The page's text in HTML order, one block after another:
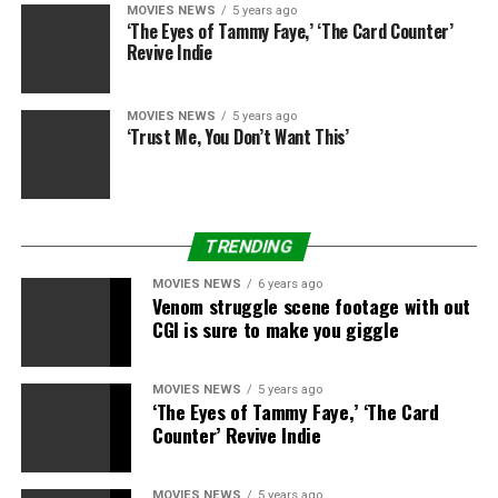
and Glory,” Pierfrancesco Favino for “The Traitor,”
Adele Haenel and Noemie Merlant for “Portrait of a
Crasher” and Oscar winner Olivia Colman for “The
Favourite,” which was eligible as a result of it was
launched in 2019 in Europe.
The 2019 European Film Awards will happen on Dec. 7
The nominations:
“Les Miserables”
“An Officer and a Spy”
“Pain and Glory”
“The Traitor”
MOVIES NEWS 5 years ago
‘The Eyes of Tammy Faye,’ ‘The Card Counter’
Revive Indie
MOVIES NEWS 5 years ago
‘Trust Me, You Don’t Want This’
TRENDING
MOVIES NEWS 6 years ago
Venom struggle scene footage with out
CGI is sure to make you giggle
MOVIES NEWS 5 years ago
‘The Eyes of Tammy Faye,’ ‘The Card
Counter’ Revive Indie